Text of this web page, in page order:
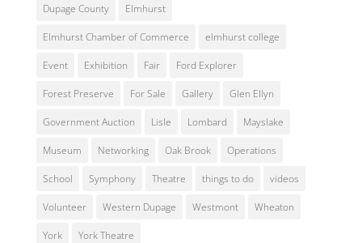
Dupage County Elmhurst
Elmhurst Chamber of Commerce elmhurst college
Event Exhibition Fair Ford Explorer
Forest Preserve For Sale Gallery Glen Ellyn
Government Auction Lisle Lombard Mayslake
Museum Networking Oak Brook Operations
School Symphony Theatre things to do videos
Volunteer Western Dupage Westmont Wheaton
York York Theatre